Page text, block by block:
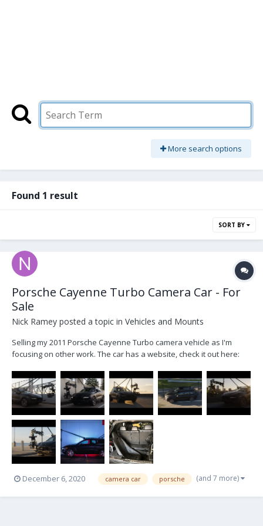
More search options
Found 1 result
SORT BY
Porsche Cayenne Turbo Camera Car - For
Sale
Nick Ramey posted a topic in Vehicles and Mounts
Selling my 2011 Porsche Cayenne Turbo camera vehicle as I'm
focusing on other work. The car has a website, check it out here:
nickramey985@gmail.com 500hp V8 Turbo 0-60 in 4 sec Immaculate
interior with many add ons. 67k mile...
December 6, 2020 camera car porsche (and 7 more)